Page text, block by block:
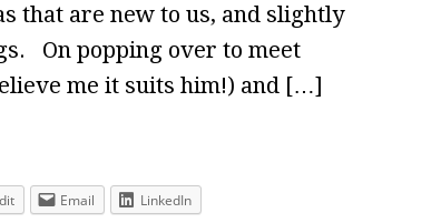
that are new to us, and slightly
On popping over to meet
me it suits him!) and […]
Email LinkedIn